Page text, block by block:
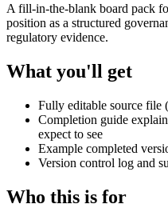
A fill-in-the-blank board pack
position as a structured
regulatory evidence.
What you'll get
Fully editable source file
Completion guide
expect to see
Example completed
Version control log and
Who this is for